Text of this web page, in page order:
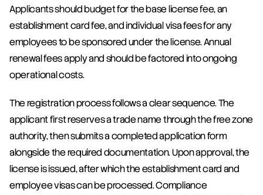
Applicants should budget for the base license fee, an
establishment card fee, and individual visa fees for any
employees to be sponsored under the license. Annual
renewal fees apply and should be factored into ongoing
operational costs.
The registration process follows a clear sequence. The
applicant first reserves a trade name through the free zone
authority, then submits a completed application form
alongside the required documentation. Upon approval, the
license is issued, after which the establishment card and
employee visas can be processed. Compliance